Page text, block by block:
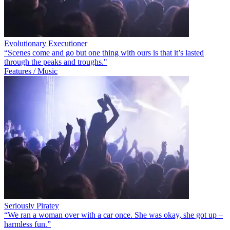
Evolutionary Executioner
“Scenes come and go but one thing with ours is that it’s lasted
through the peaks and troughs."
Features / Music
Seriously Piratey
“We ran a woman over with a car once. She was okay, she got up –
harmless fun.”